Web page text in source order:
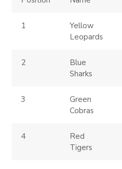
1
Yellow
Leopards
2
Blue
Sharks
3
Green
Cobras
4
Red
Tigers